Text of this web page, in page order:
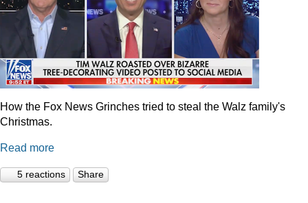
How the Fox News Grinches tried to steal the Walz family's
Christmas.
Read more
5 reactions Share